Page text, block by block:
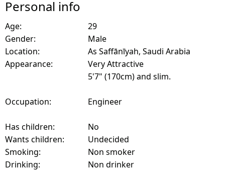
Personal info
Age:
29
Gender:
Male
Location:
As Saffānīyah, Saudi Arabia
Appearance:
Very Attractive
5'7" (170cm) and slim.
Occupation: Engineer
Has children:
No
Wants children:
Undecided
Smoking:
Non smoker
Drinking:
Non drinker